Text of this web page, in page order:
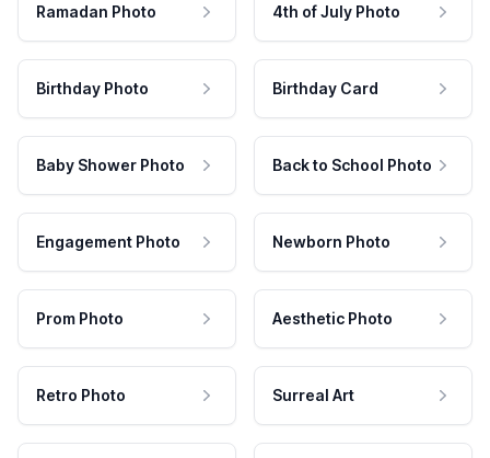
Ramadan Photo 4th of July Photo
Birthday Photo Birthday Card
Baby Shower Photo Back to School Photo
Engagement Photo Newborn Photo
Prom Photo Aesthetic Photo
Retro Photo Surreal Art